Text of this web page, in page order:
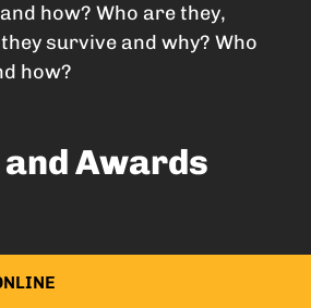
how? Who are they,
survive and why? Who
how?
Awards